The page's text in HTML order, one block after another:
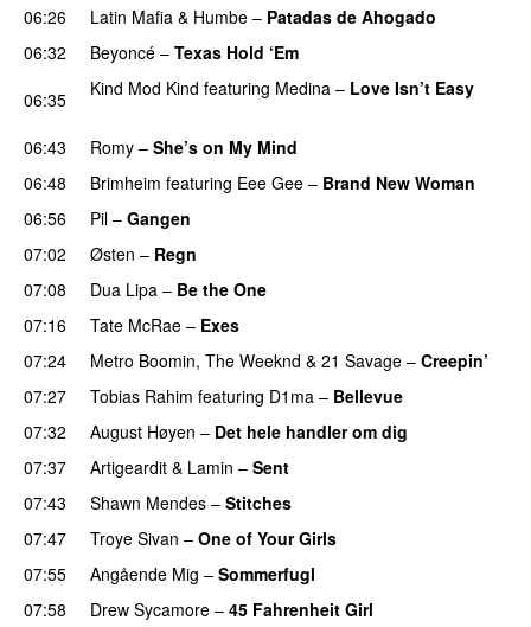
06:26
Latin Mafia & Humbe – Patadas de Ahogado
06:32 Beyoncé – Texas Hold ‘Em
06:35
Kind Mod Kind featuring Medina – Love Isn’t Easy
06:43 Romy – She’s on My Mind
06:48 Brimheim featuring Eee Gee – Brand New Woman
06:56
Pil – Gangen
07:02
Østen – Regn
07:08 Dua Lipa – Be the One
07:16 Tate McRae – Exes
07:24
Metro Boomin, The Weeknd & 21 Savage – Creepin’
07:27
Tobias Rahim featuring D1ma – Bellevue
07:32
August Høyen – Det hele handler om dig
07:37 Artigeardit & Lamin – Sent
07:43
Shawn Mendes – Stitches
07:47 Troye Sivan – One of Your Girls
07:55
Angående Mig – Sommerfugl
07:58 Drew Sycamore – 45 Fahrenheit Girl